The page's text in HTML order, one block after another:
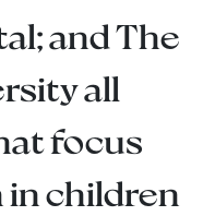
and The
all
focus
children